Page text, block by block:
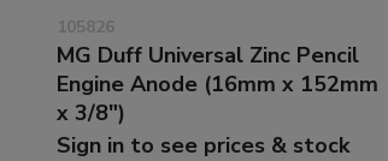
105826
MG Duff Universal Zinc Pencil
Engine Anode (16mm x 152mm
x 3/8")
Sign in to see prices & stock